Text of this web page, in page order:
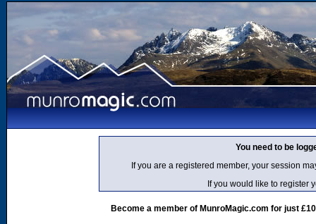
You need to be
If you are a registered member, your session
If you would like to register
Become a member of MunroMagic.com for just